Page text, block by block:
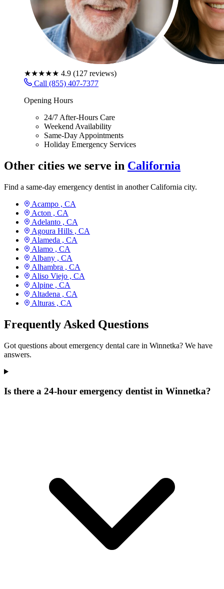
★★★★★ 4.9 (127 reviews)
Call (855) 407-7377
Opening Hours
24/7 After-Hours Care
Weekend Availability
Same-Day Appointments
Holiday Emergency Services
Other cities we serve in California
Find a same-day emergency dentist in another California city.
Acampo , CA
Acton , CA
Adelanto , CA
Agoura Hills , CA
Alameda , CA
Alamo , CA
Albany , CA
Alhambra , CA
Aliso Viejo , CA
Alpine , CA
Altadena , CA
Alturas , CA
Frequently Asked Questions
Got questions about emergency dental care in Winnetka? We have
answers.
Is there a 24-hour emergency dentist in Winnetka?